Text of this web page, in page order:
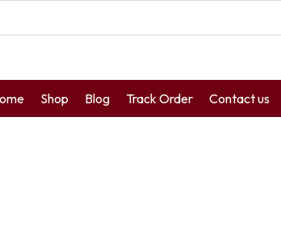
Shop Blog Track Order Contact us